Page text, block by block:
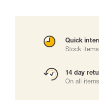
Quick
Stock
14 day
On all